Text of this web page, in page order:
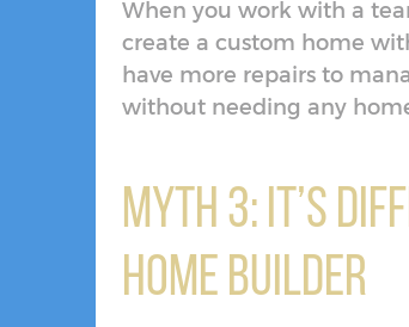
When you work with a
create a custom home
have more repairs to
without needing any
Myth 3: It’s
Home Builder